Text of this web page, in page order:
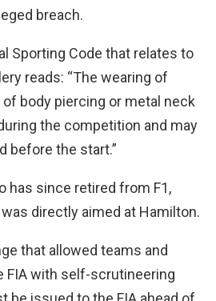
breach.
Sporting Code that relates to
reads: “The wearing of
body piercing or metal neck
the competition and may
before the start.”
has since retired from F1,
directly aimed at Hamilton.
that allowed teams and
FIA with self-scrutineering